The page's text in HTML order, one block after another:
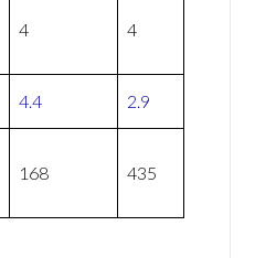
4 4
4.4 2.9
168 435